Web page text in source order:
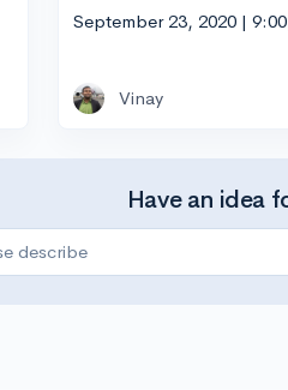
September 23, 2020 |
Vinay
Have an idea